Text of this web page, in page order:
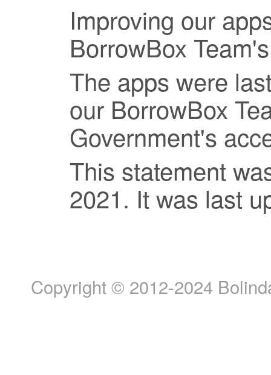
Improving our
BorrowBox
The apps were
our BorrowBox
Government's
This statement
2021. It was last
Copyright © 2012-2024